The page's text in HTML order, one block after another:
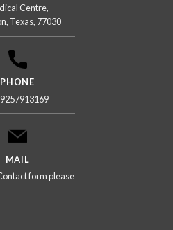
Centre,
Texas, 77030
PHONE
MAIL
form please